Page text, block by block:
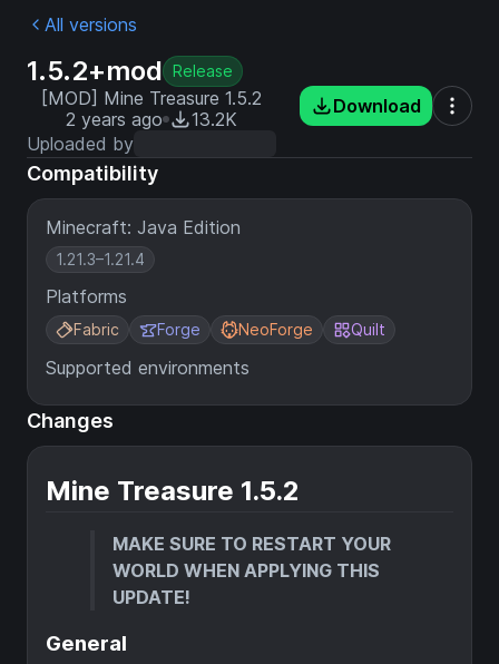
All versions
1.5.2+mod Release
[MOD] Mine Treasure 1.5.2
2 years ago
13.2K
Uploaded by
Download
Compatibility
Minecraft: Java Edition
1.21.3–1.21.4
Platforms
Fabric Forge NeoForge Quilt
Supported environments
Changes
Mine Treasure 1.5.2
MAKE SURE TO RESTART YOUR
WORLD WHEN APPLYING THIS
UPDATE!
General